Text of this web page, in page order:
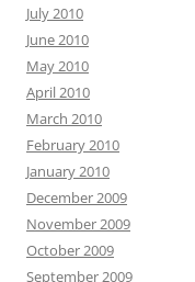
July 2010
June 2010
May 2010
April 2010
March 2010
February 2010
January 2010
December 2009
November 2009
October 2009
September 2009